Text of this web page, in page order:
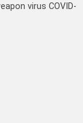
virus COVID-